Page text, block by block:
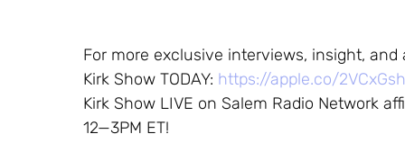
For more exclusive interviews, insight, and
Kirk Show TODAY: https://apple.co/2VCxGsh
Kirk Show LIVE on Salem Radio Network
12—3PM ET!